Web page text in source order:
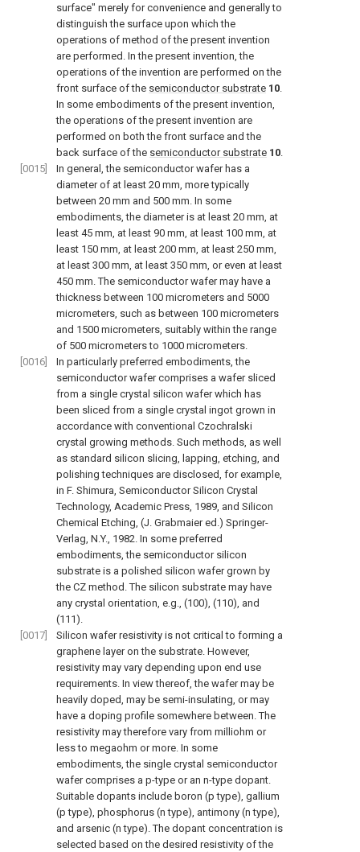
surface" merely for convenience and generally to
distinguish the surface upon which the
operations of method of the present invention
are performed. In the present invention, the
operations of the invention are performed on the
front surface of the semiconductor substrate 10
In some embodiments of the present invention,
the operations of the present invention are
performed on both the front surface and the
back surface of the semiconductor substrate 10
[0015]
In general, the semiconductor wafer has a
diameter of at least 20 mm, more typically
between 20 mm and 500 mm. In some
embodiments, the diameter is at least 20 mm, at
least 45 mm, at least 90 mm, at least 100 mm, at
least 150 mm, at least 200 mm, at least 250 mm,
at least 300 mm, at least 350 mm, or even at least
450 mm. The semiconductor wafer may have a
thickness between 100 micrometers and 5000
micrometers, such as between 100 micrometers
and 1500 micrometers, suitably within the range
of 500 micrometers to 1000 micrometers.
[0016]
In particularly preferred embodiments, the
semiconductor wafer comprises a wafer sliced
from a single crystal silicon wafer which has
been sliced from a single crystal ingot grown in
accordance with conventional Czochralski
crystal growing methods. Such methods, as well
as standard silicon slicing, lapping, etching, and
polishing techniques are disclosed, for example,
in F. Shimura, Semiconductor Silicon Crystal
Technology, Academic Press, 1989 , and Silicon
Chemical Etching, (J. Grabmaier ed.) Springer-
Verlag, N.Y., 1982 . In some preferred
embodiments, the semiconductor silicon
substrate is a polished silicon wafer grown by
the CZ method. The silicon substrate may have
any crystal orientation, e.g., (100), (110), and
(111).
[0017]
Silicon wafer resistivity is not critical to forming a
graphene layer on the substrate. However,
resistivity may vary depending upon end use
requirements. In view thereof, the wafer may be
heavily doped, may be semi-insulating, or may
have a doping profile somewhere between. The
resistivity may therefore vary from milliohm or
less to megaohm or more. In some
embodiments, the single crystal semiconductor
wafer comprises a p-type or an n-type dopant.
Suitable dopants include boron (p type), gallium
(p type), phosphorus (n type), antimony (n type),
and arsenic (n type). The dopant concentration is
selected based on the desired resistivity of the